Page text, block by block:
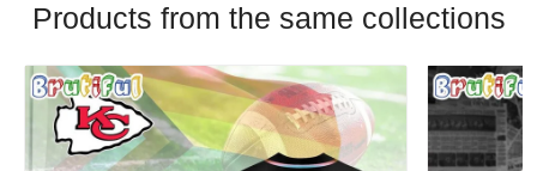
Products from the same collections